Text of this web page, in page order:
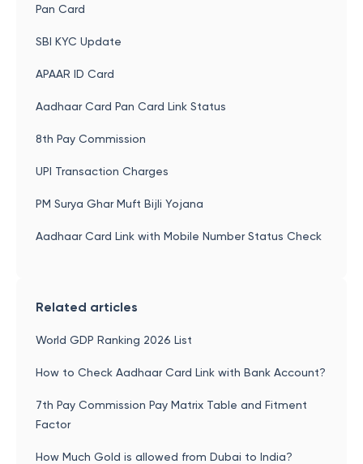
Pan Card
SBI KYC Update
APAAR ID Card
Aadhaar Card Pan Card Link Status
8th Pay Commission
UPI Transaction Charges
PM Surya Ghar Muft Bijli Yojana
Aadhaar Card Link with Mobile Number Status Check
Related articles
World GDP Ranking 2026 List
How to Check Aadhaar Card Link with Bank Account?
7th Pay Commission Pay Matrix Table and Fitment
Factor
How Much Gold is allowed from Dubai to India?